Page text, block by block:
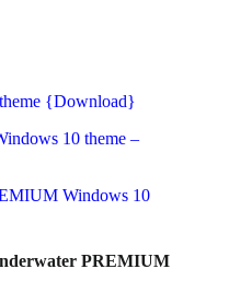
{Download}
10 theme –
Windows 10
PREMIUM